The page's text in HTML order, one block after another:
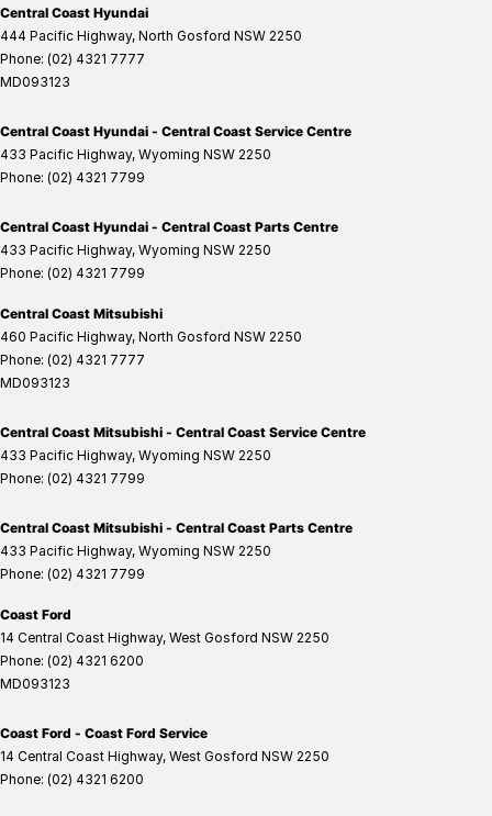
Central Coast Hyundai
444 Pacific Highway, North Gosford NSW 2250
Phone: (02) 4321 7777
MD093123
Central Coast Hyundai - Central Coast Service Centre
433 Pacific Highway, Wyoming NSW 2250
Phone: (02) 4321 7799
Central Coast Hyundai - Central Coast Parts Centre
433 Pacific Highway, Wyoming NSW 2250
Phone: (02) 4321 7799
Central Coast Mitsubishi
460 Pacific Highway, North Gosford NSW 2250
Phone: (02) 4321 7777
MD093123
Central Coast Mitsubishi - Central Coast Service Centre
433 Pacific Highway, Wyoming NSW 2250
Phone: (02) 4321 7799
Central Coast Mitsubishi - Central Coast Parts Centre
433 Pacific Highway, Wyoming NSW 2250
Phone: (02) 4321 7799
Coast Ford
14 Central Coast Highway, West Gosford NSW 2250
Phone: (02) 4321 6200
MD093123
Coast Ford - Coast Ford Service
14 Central Coast Highway, West Gosford NSW 2250
Phone: (02) 4321 6200